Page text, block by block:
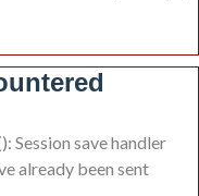
Session save handler
already been sent